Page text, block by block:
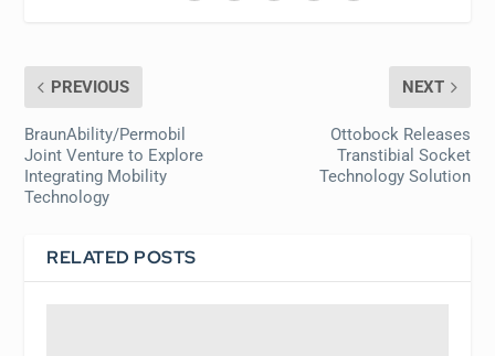
PREVIOUS
BraunAbility/Permobil
Joint Venture to Explore
Integrating Mobility
Technology
NEXT
Ottobock Releases
Transtibial Socket
Technology Solution
RELATED POSTS